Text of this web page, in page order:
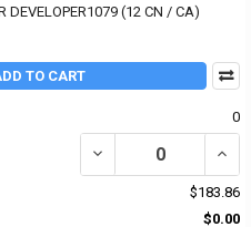
DEVELOPER1079 (12 CN / CA)
TO CART
0
DECREASE QUANTITY
$183.86
$0.00